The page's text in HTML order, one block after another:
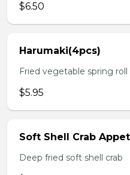
$6.50
Harumaki(4pcs)
Fried vegetable spring roll
$5.95
Soft Shell Crab
Deep fried soft shell crab